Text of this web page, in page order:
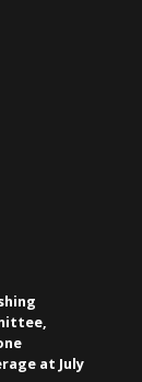
at July